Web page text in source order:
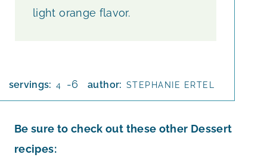
light orange flavor.
servings: 4 -6 author: STEPHANIE ERTEL
Be sure to check out these other Dessert
recipes: